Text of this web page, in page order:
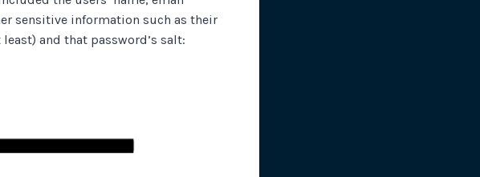
sensitive information such as their
and that password’s salt: